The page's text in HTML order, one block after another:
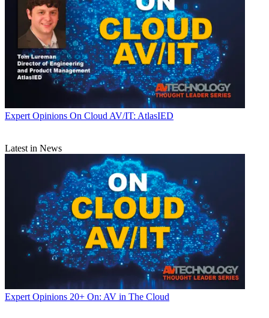
Expert Opinions On Cloud AV/IT: AtlasIED
Latest in News
Expert Opinions 20+ On: AV in The Cloud